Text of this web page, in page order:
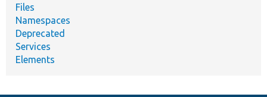
Files
Namespaces
Deprecated
Services
Elements